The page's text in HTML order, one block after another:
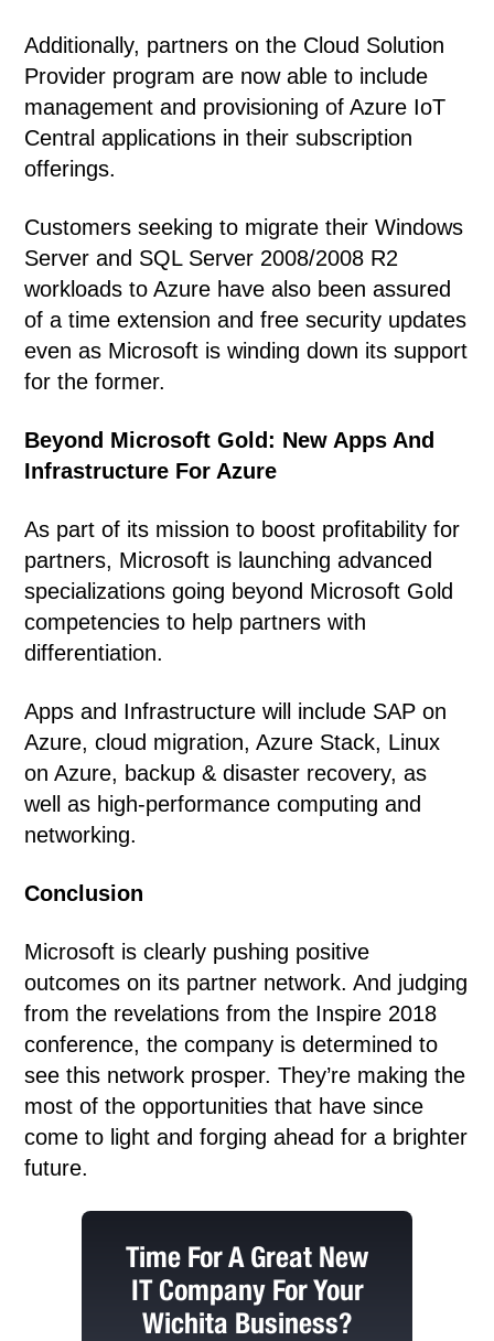
Additionally, partners on the Cloud Solution
Provider program are now able to include
management and provisioning of Azure IoT
Central applications in their subscription
offerings.
Customers seeking to migrate their Windows
Server and SQL Server 2008/2008 R2
workloads to Azure have also been assured
of a time extension and free security updates
even as Microsoft is winding down its support
for the former.
Beyond Microsoft Gold: New Apps And
Infrastructure For Azure
As part of its mission to boost profitability for
partners, Microsoft is launching advanced
specializations going beyond Microsoft Gold
competencies to help partners with
differentiation.
Apps and Infrastructure will include SAP on
Azure, cloud migration, Azure Stack, Linux
on Azure, backup & disaster recovery, as
well as high-performance computing and
networking.
Conclusion
Microsoft is clearly pushing positive
outcomes on its partner network. And judging
from the revelations from the Inspire 2018
conference, the company is determined to
see this network prosper. They’re making the
most of the opportunities that have since
come to light and forging ahead for a brighter
future.
Time For A Great New
IT Company For Your
Wichita Business?